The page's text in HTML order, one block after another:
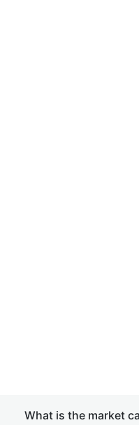
What is the market